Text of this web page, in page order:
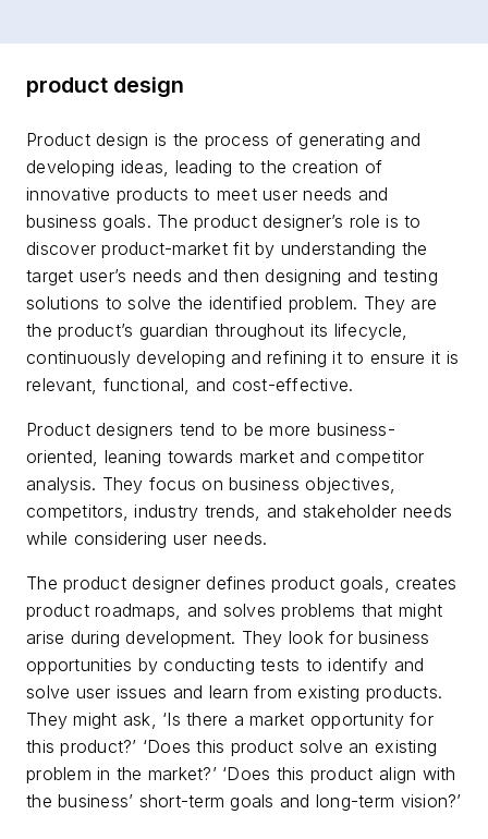
product design
Product design is the process of generating and
developing ideas, leading to the creation of
innovative products to meet user needs and
business goals. The product designer’s role is to
discover product-market fit by understanding the
target user’s needs and then designing and testing
solutions to solve the identified problem. They are
the product’s guardian throughout its lifecycle,
continuously developing and refining it to ensure it is
relevant, functional, and cost-effective.
Product designers tend to be more business-
oriented, leaning towards market and competitor
analysis. They focus on business objectives,
competitors, industry trends, and stakeholder needs
while considering user needs.
The product designer defines product goals, creates
product roadmaps, and solves problems that might
arise during development. They look for business
opportunities by conducting tests to identify and
solve user issues and learn from existing products.
They might ask, ‘Is there a market opportunity for
this product?’ ‘Does this product solve an existing
problem in the market?’ ‘Does this product align with
the business’ short-term goals and long-term vision?’